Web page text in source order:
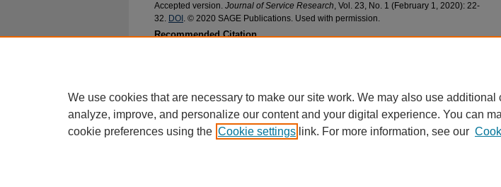
Accepted version. Journal of Service Research, Vol. 23, No. 1 (February 1, 2020): 22-
32. DOI . © 2020 SAGE Publications. Used with permission.
Recommended Citation
We use cookies that are necessary to make our site work. We may also use additional
analyze, improve, and personalize our content and your digital experience. You can
cookie preferences using the Cookie settings link. For more information, see our